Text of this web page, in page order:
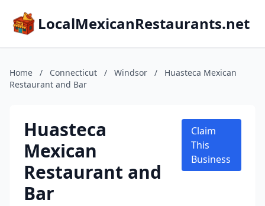
LocalMexicanRestaurants.net
Home / Connecticut / Windsor /
Huasteca Mexican
Restaurant and Bar
Huasteca
Mexican
Restaurant and
Bar
Claim
This
Business